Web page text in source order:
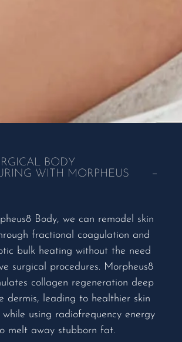
BODY
WITH MORPHEUS
Body, we can remodel skin
fractional coagulation and
bulk heating without the need
surgical procedures. Morpheus8
collagen regeneration deep
dermis, leading to healthier skin
while using radiofrequency energy
melt away stubborn fat.